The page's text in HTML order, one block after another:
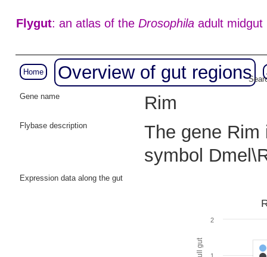
Flygut: an atlas of the Drosophilaadult midgut
Home Overview of gut regions
Gene name
Rim
Flybase description
The gene
symbol
Expression data along the gut
2